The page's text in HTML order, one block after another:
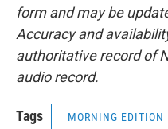
form and may be
Accuracy and
authoritative record of
audio record.
Tags MORNING EDITION